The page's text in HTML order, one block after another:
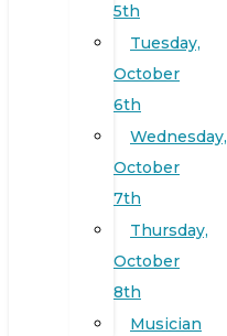
5th
Tuesday,
October
6th
Wednesday,
October
7th
Thursday,
October
8th
Musician